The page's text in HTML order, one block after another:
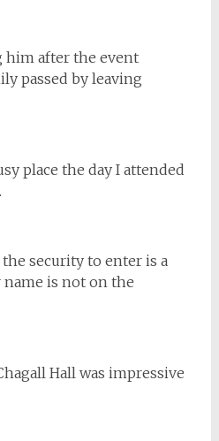
him after the event
passed by leaving
place the day I attended
security to enter is a
name is not on the
Hall was impressive